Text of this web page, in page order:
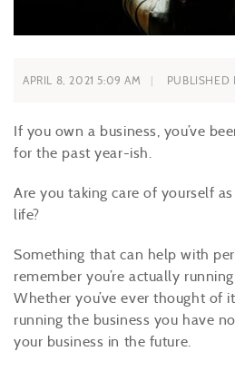
APRIL 8, 2021 5:09 AM PUBLISHED
If you own a business, you’ve
for the past year-ish.
Are you taking care of yourself
life?
Something that can help with
remember you’re actually
Whether you’ve ever thought of
running the business you have
your business in the future.